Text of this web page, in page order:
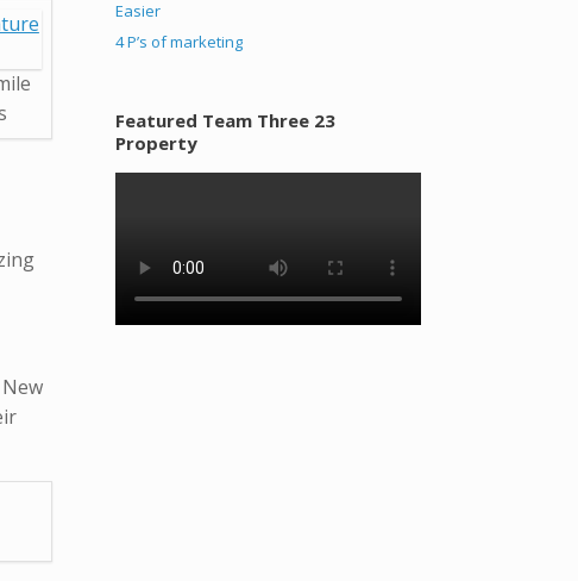
Easier
4 P’s of marketing
Featured Team Three 23
Property